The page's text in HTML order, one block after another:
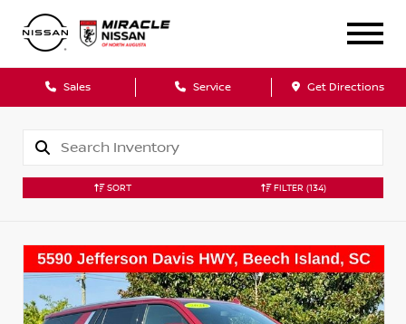
Sales Service Get Directions
SORT FILTER (134)